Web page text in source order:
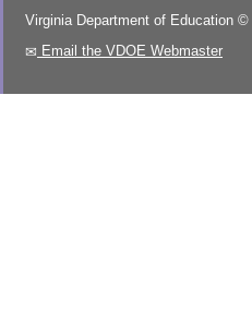
Virginia Department of Education ©
Email the VDOE Webmaster